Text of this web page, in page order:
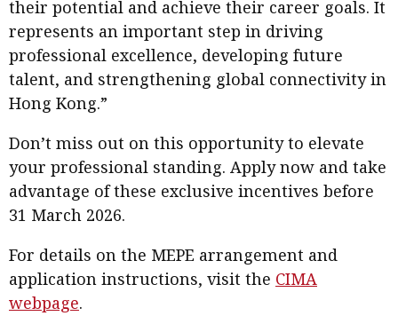
their potential and achieve their career goals. It
represents an important step in driving
professional excellence, developing future
talent, and strengthening global connectivity in
Hong Kong.”
Don’t miss out on this opportunity to elevate
your professional standing. Apply now and take
advantage of these exclusive incentives before
31 March 2026.
For details on the MEPE arrangement and
application instructions, visit the CIMA
webpage.